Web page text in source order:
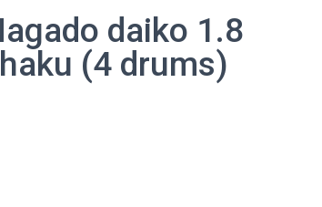
daiko 1.8
(4 drums)